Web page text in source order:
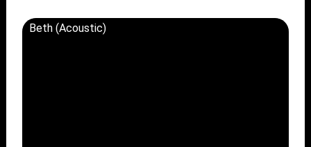
Beth (Acoustic)